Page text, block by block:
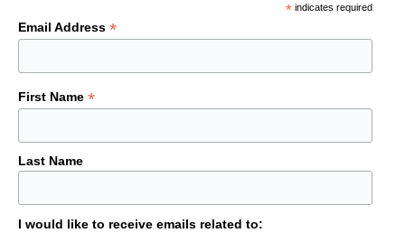
*indicates required
Email Address *
First Name *
Last Name
I would like to receive emails related to: